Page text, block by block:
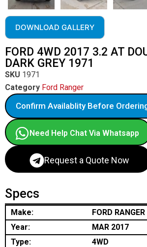
DOWNLOAD GALLERY
FORD 4WD 2017 3.2 AT
DARK GREY 1971
SKU 1971
Category Ford Ranger
Confirm Availablity Before
Need Help Chat Via Whatsapp
Request a Quote Now
Specs
Make:
FORD RANGER
Year:
MAR 2017
Type:
4WD